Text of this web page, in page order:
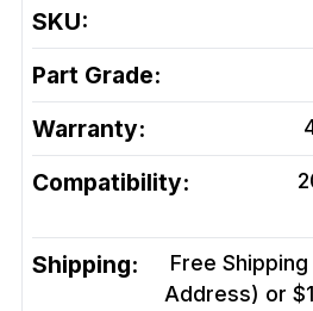
SKU:
Part Grade:
Warranty:
Compatibility:
Shipping:
Free
Address) or